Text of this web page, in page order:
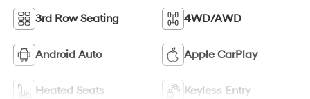
3rd Row Seating 4WD/AWD
Android Auto Apple CarPlay
Heated Seats Keyless Entry